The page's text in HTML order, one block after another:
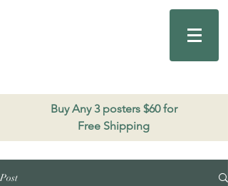
Buy Any 3 posters $60 for
Free Shipping
Post